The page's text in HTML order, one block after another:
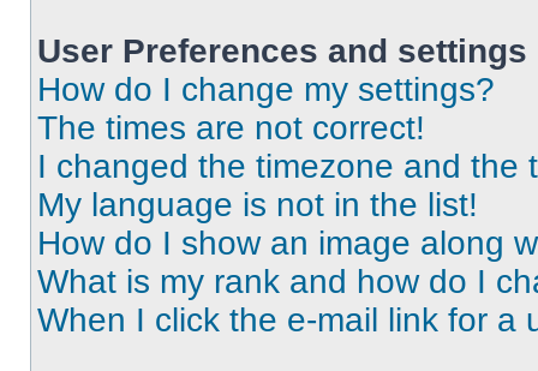
User Preferences and settings
How do I change my settings?
The times are not correct!
I changed the timezone and the
My language is not in the list!
How do I show an image along
What is my rank and how do I
When I click the e-mail link for a